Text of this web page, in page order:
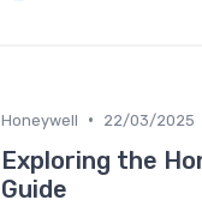
Honeywell • 22/03/2025
Exploring the
Guide